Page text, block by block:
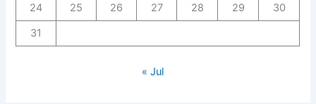
24
25 26 27 28 29
30
31
« Jul